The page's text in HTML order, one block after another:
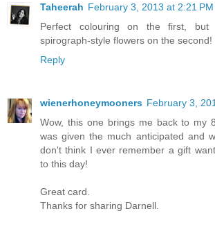
Taheerah February 3, 2013 at 2:21 PM
Perfect colouring on the first,
spirograph-style flowers on the second!
Reply
wienerhoneymooners February 3,
Wow, this one brings me back to my
was given the much anticipated and
don't think I ever remember a gift
to this day!
Great card.
Thanks for sharing Darnell.